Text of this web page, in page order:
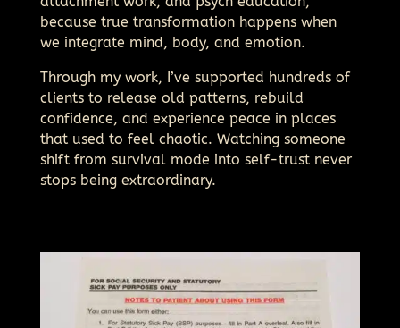
because true transformation happens when
we integrate mind, body, and emotion.
Through my work, I’ve supported hundreds of
clients to release old patterns, rebuild
confidence, and experience peace in places
that used to feel chaotic. Watching someone
shift from survival mode into self-trust never
stops being extraordinary.